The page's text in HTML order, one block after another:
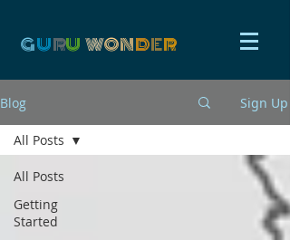
GURU WONDER
Blog Sign Up
All Posts
Getting
Started
All Posts